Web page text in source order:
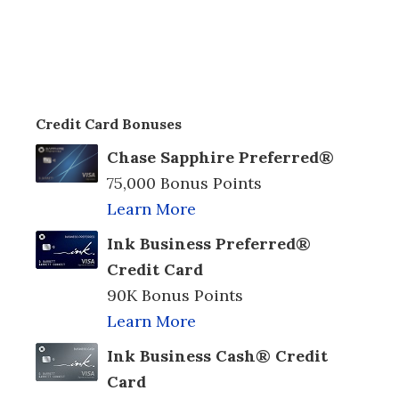
Credit Card Bonuses
Chase Sapphire Preferred®
75,000 Bonus Points
Learn More
Ink Business Preferred®
Credit Card
90K Bonus Points
Learn More
Ink Business Cash® Credit
Card